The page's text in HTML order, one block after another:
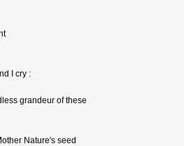
I cry :
grandeur of these
Nature's seed